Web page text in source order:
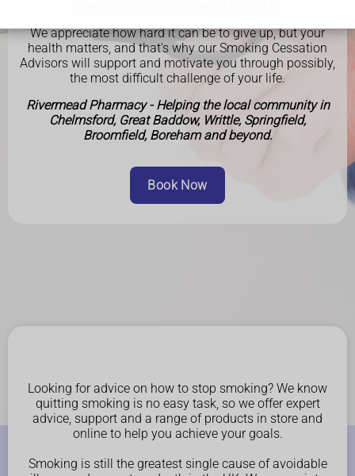
We appreciate how hard it can be to give up, but your
health matters, and that's why our Smoking Cessation
Advisors will support and motivate you through possibly,
the most difficult challenge of your life.
Rivermead Pharmacy - Helping the local community in
Chelmsford, Great Baddow, Writtle, Springfield,
Broomfield, Boreham and beyond.
Book Now
Looking for advice on how to stop smoking? We know
quitting smoking is no easy task, so we offer expert
advice, support and a range of products in store and
online to help you achieve your goals.
Smoking is still the greatest single cause of avoidable